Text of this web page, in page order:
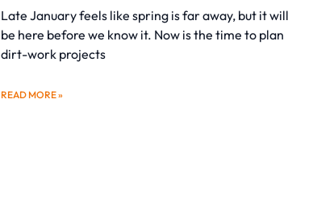
Late January feels like spring is far away, but it will
be here before we know it. Now is the time to plan
dirt-work projects
READ MORE »